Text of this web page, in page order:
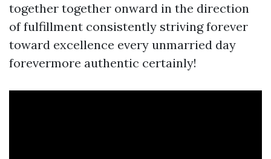
together together onward in the direction
of fulfillment consistently striving forever
toward excellence every unmarried day
forevermore authentic certainly!